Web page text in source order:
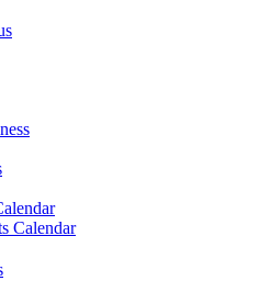
Calendar